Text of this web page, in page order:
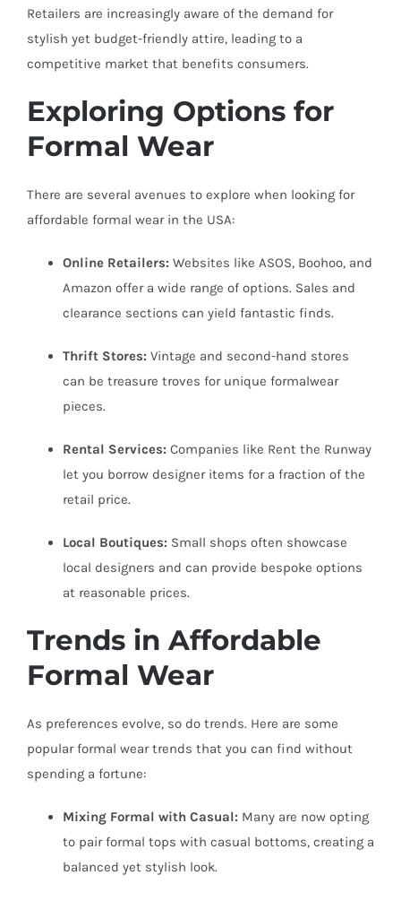
Retailers are increasingly aware of the demand for
stylish yet budget-friendly attire, leading to a
competitive market that benefits consumers.
Exploring Options for
Formal Wear
There are several avenues to explore when looking for
affordable formal wear in the USA:
Online Retailers: Websites like ASOS, Boohoo, and
Amazon offer a wide range of options. Sales and
clearance sections can yield fantastic finds.
Thrift Stores: Vintage and second-hand stores
can be treasure troves for unique formalwear
pieces.
Rental Services: Companies like Rent the Runway
let you borrow designer items for a fraction of the
retail price.
Local Boutiques: Small shops often showcase
local designers and can provide bespoke options
at reasonable prices.
Trends in Affordable
Formal Wear
As preferences evolve, so do trends. Here are some
popular formal wear trends that you can find without
spending a fortune:
Mixing Formal with Casual: Many are now opting
to pair formal tops with casual bottoms, creating a
balanced yet stylish look.